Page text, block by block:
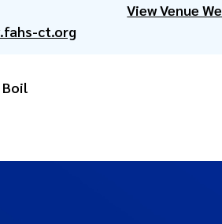
ct.org
View Venue
Boil